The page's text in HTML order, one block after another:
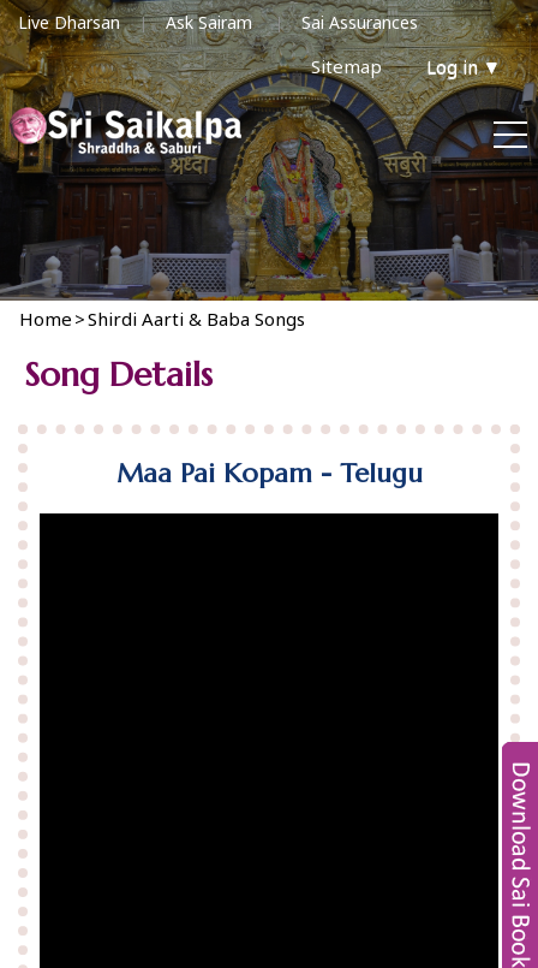
Live Dharsan Ask Sairam Sai Assurances
Sitemap Log in▼
Home >Shirdi Aarti & Baba Songs
Song Details
Maa Pai Kopam - Telugu